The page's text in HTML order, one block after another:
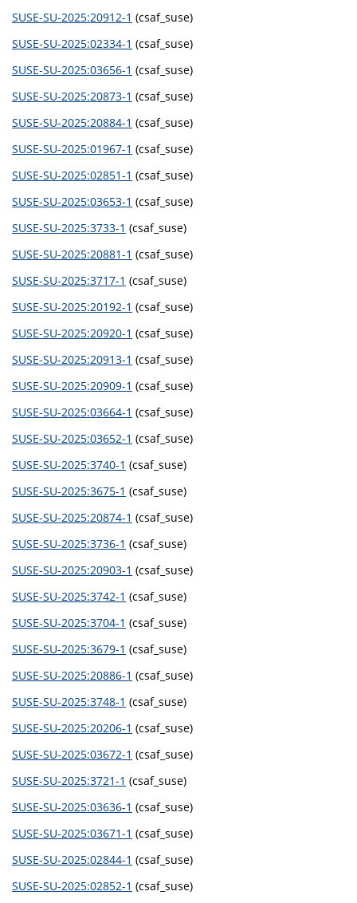
SUSE-SU-2025:20912-1 (csaf_suse)
SUSE-SU-2025:02334-1 (csaf_suse)
SUSE-SU-2025:03656-1 (csaf_suse)
SUSE-SU-2025:20873-1 (csaf_suse)
SUSE-SU-2025:20884-1 (csaf_suse)
SUSE-SU-2025:01967-1 (csaf_suse)
SUSE-SU-2025:02851-1 (csaf_suse)
SUSE-SU-2025:03653-1 (csaf_suse)
SUSE-SU-2025:3733-1 (csaf_suse)
SUSE-SU-2025:20881-1 (csaf_suse)
SUSE-SU-2025:3717-1 (csaf_suse)
SUSE-SU-2025:20192-1 (csaf_suse)
SUSE-SU-2025:20920-1 (csaf_suse)
SUSE-SU-2025:20913-1 (csaf_suse)
SUSE-SU-2025:20909-1 (csaf_suse)
SUSE-SU-2025:03664-1 (csaf_suse)
SUSE-SU-2025:03652-1 (csaf_suse)
SUSE-SU-2025:3740-1 (csaf_suse)
SUSE-SU-2025:3675-1 (csaf_suse)
SUSE-SU-2025:20874-1 (csaf_suse)
SUSE-SU-2025:3736-1 (csaf_suse)
SUSE-SU-2025:20903-1 (csaf_suse)
SUSE-SU-2025:3742-1 (csaf_suse)
SUSE-SU-2025:3704-1 (csaf_suse)
SUSE-SU-2025:3679-1 (csaf_suse)
SUSE-SU-2025:20886-1 (csaf_suse)
SUSE-SU-2025:3748-1 (csaf_suse)
SUSE-SU-2025:20206-1 (csaf_suse)
SUSE-SU-2025:03672-1 (csaf_suse)
SUSE-SU-2025:3721-1 (csaf_suse)
SUSE-SU-2025:03636-1 (csaf_suse)
SUSE-SU-2025:03671-1 (csaf_suse)
SUSE-SU-2025:02844-1 (csaf_suse)
SUSE-SU-2025:02852-1 (csaf_suse)